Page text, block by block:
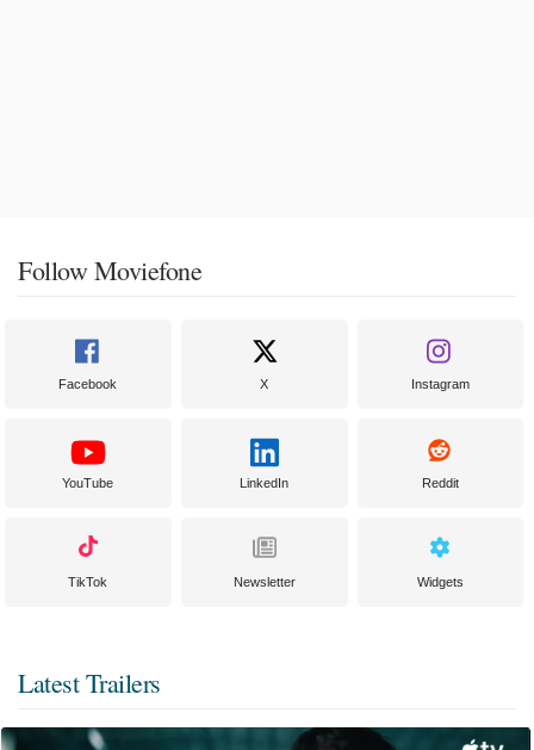
Follow Moviefone
Facebook X Instagram
YouTube LinkedIn Reddit
TikTok Newsletter Widgets
Latest Trailers